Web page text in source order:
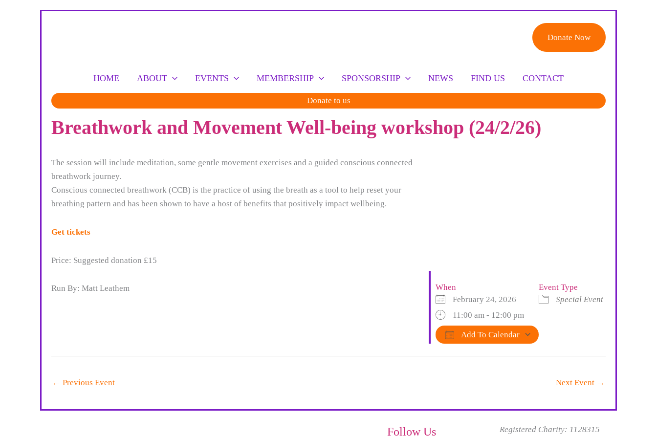
Donate Now
HOME ABOUT EVENTS MEMBERSHIP SPONSORSHIP NEWS FIND US CONTACT
Donate to us
Breathwork and Movement Well-being workshop (24/2/26)
When
February 24, 2026
11:00 am - 12:00 pm
Add To Calendar
Download ICS
Google Calendar
iCalendarOffice 365Outlook Live
Event Type
Special Event
The session will include meditation, some gentle movement exercises and a guided conscious connected
breathwork journey.
Conscious connected breathwork (CCB) is the practice of using the breath as a tool to help reset your
breathing pattern and has been shown to have a host of benefits that positively impact wellbeing.
Get tickets
Price: Suggested donation £15
Run By: Matt Leathem
← Previous Event Next Event →
Follow Us Registered Charity: 1128315